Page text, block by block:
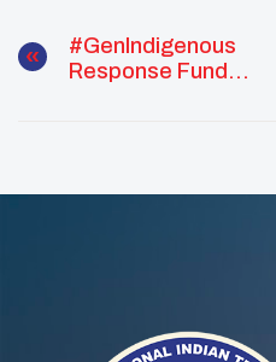
#GenIndigenous
Response Fund